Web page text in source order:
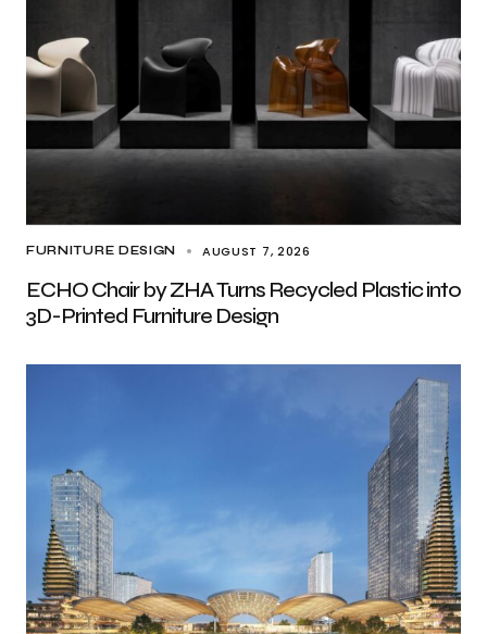
FURNITURE DESIGN AUGUST 7, 2026
ECHO Chair by ZHA Turns Recycled Plastic into
3D-Printed Furniture Design